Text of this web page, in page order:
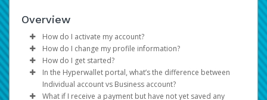
Overview
How do I activate my account?
You get your Hyperwallet activation details as part of the
AWS Marketplace registration process.
How do I change my profile information?
Log in to your Pay Portal.
ClickSettings>Profile
Make the changes.
How do I get started?
The Hyperwallet Pay Portal has been designed to
provide you with fast, convenient, and reliable access to
In the Hyperwallet portal, what’s the difference between
Individual account vs Business account?
What if I receive a payment but have not yet saved any